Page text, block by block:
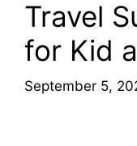
Travel
for Kid
September 5,